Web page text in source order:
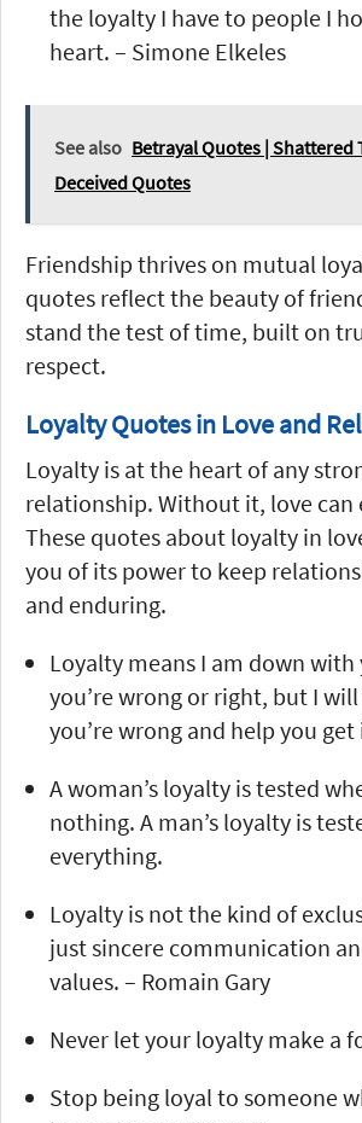
the loyalty I have to people I
heart. – Simone Elkeles
See also Betrayal Quotes | Shattered
Deceived Quotes
Friendship thrives on mutual
quotes reflect the beauty of
stand the test of time, built on
respect.
Loyalty Quotes in Love and
Loyalty is at the heart of any
relationship. Without it, love can
These quotes about loyalty in
you of its power to keep
and enduring.
Loyalty means I am down
you’re wrong or right, but I
you’re wrong and help you
A woman’s loyalty is tested
nothing. A man’s loyalty is
everything.
Loyalty is not the kind of
just sincere communication
values. – Romain Gary
Never let your loyalty make a
Stop being loyal to someone